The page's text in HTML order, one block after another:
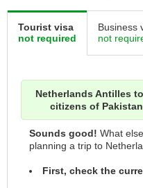
Tourist visa
not required
Business
not
Netherlands Antilles
citizens of
Sounds good! What
planning a trip to
First, check the